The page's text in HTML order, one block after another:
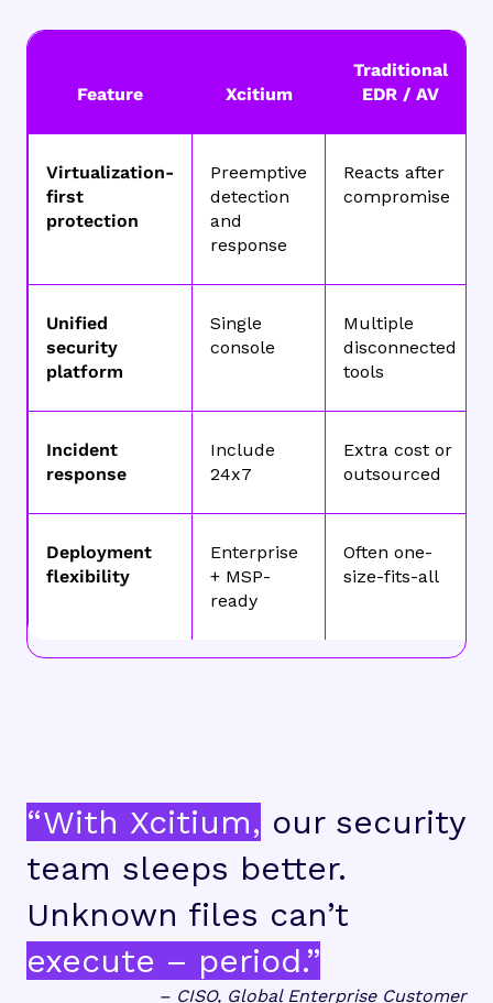
Feature Xcitium
Traditional
EDR / AV
Virtualization-
first
protection
Preemptive
detection
and
response
Reacts after
compromise
Unified
security
platform
Single
console
Multiple
disconnected
tools
Incident
response
Include
24x7
Extra cost or
outsourced
Deployment
flexibility
Enterprise
+ MSP-
ready
Often one-
size-fits-all
“With Xcitium, our security
team sleeps better.
Unknown files can’t
execute – period.”
– CISO, Global Enterprise Customer